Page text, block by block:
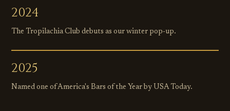
2024
The Tropilachia Club debuts as our winter pop‑up.
2025
Named one of America's Bars of the Year by USA Today.